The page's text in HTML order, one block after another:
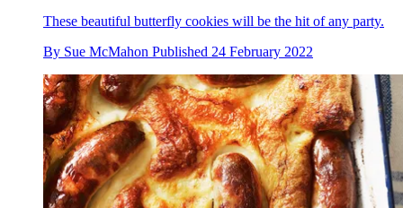
These beautiful butterfly cookies will be the hit of any party.
By Sue McMahon Published 24 February 2022